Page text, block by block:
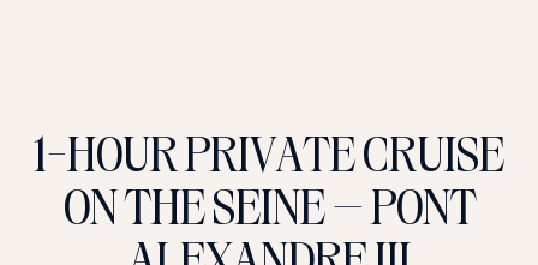
1-HOURPRIVATECRUISE
ON THE SEINE —PONT